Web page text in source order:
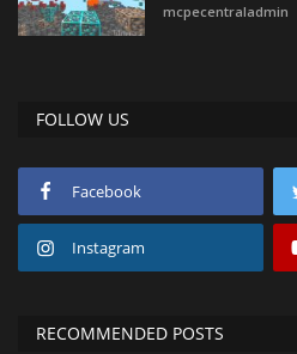
mcpecentraladmin
FOLLOW US
Facebook
Instagram
RECOMMENDED POSTS